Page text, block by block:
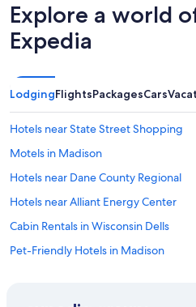
Explore a world
Expedia
LodgingFlightsPackagesCars
Hotels near State Street Shopping
Motels in Madison
Hotels near Dane County Regional
Hotels near Alliant Energy Center
Cabin Rentals in Wisconsin Dells
Pet-Friendly Hotels in Madison